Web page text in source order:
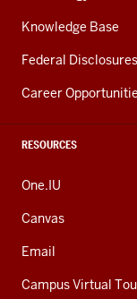
Knowledge Base
Federal Disclosures
Career
RESOURCES
One.IU
Canvas
Email
Campus Virtual